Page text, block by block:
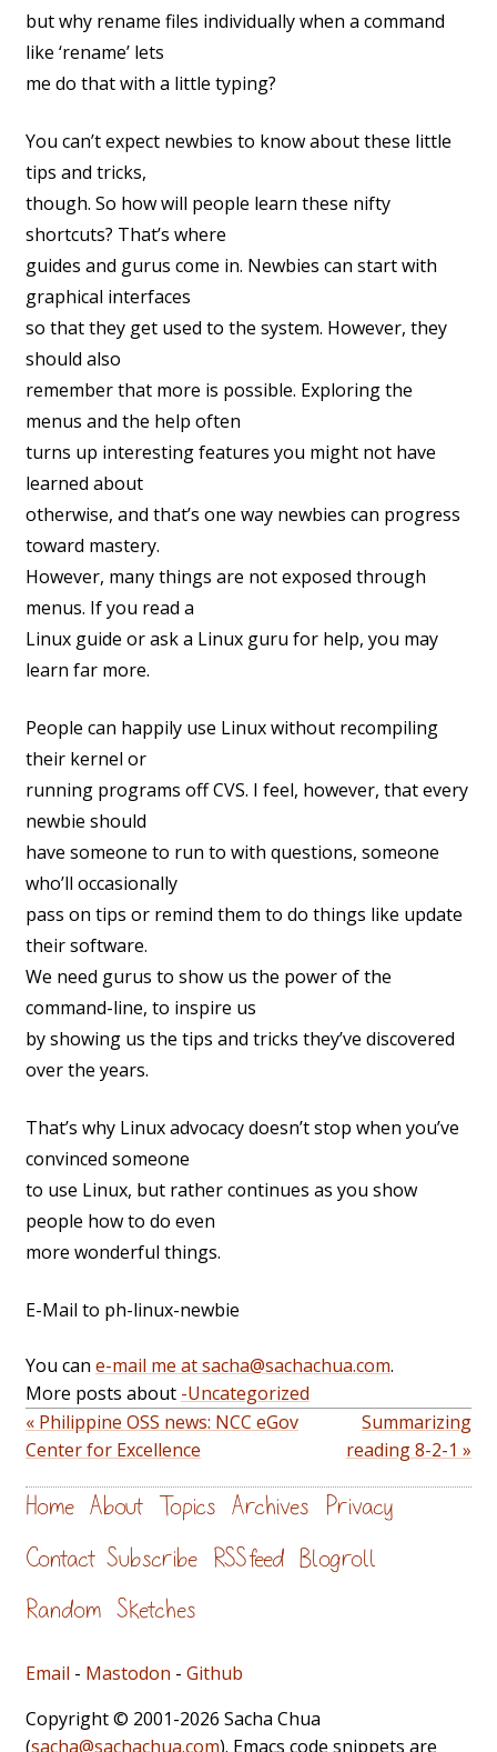
but why rename files individually when a command
like ‘rename’ lets
me do that with a little typing?
You can’t expect newbies to know about these little
tips and tricks,
though. So how will people learn these nifty
shortcuts? That’s where
guides and gurus come in. Newbies can start with
graphical interfaces
so that they get used to the system. However, they
should also
remember that more is possible. Exploring the
menus and the help often
turns up interesting features you might not have
learned about
otherwise, and that’s one way newbies can progress
toward mastery.
However, many things are not exposed through
menus. If you read a
Linux guide or ask a Linux guru for help, you may
learn far more.
People can happily use Linux without recompiling
their kernel or
running programs off CVS. I feel, however, that every
newbie should
have someone to run to with questions, someone
who’ll occasionally
pass on tips or remind them to do things like update
their software.
We need gurus to show us the power of the
command-line, to inspire us
by showing us the tips and tricks they’ve discovered
over the years.
That’s why Linux advocacy doesn’t stop when you’ve
convinced someone
to use Linux, but rather continues as you show
people how to do even
more wonderful things.
E-Mail to ph-linux-newbie
You can e-mail me at sacha@sachachua.com.
More posts about -Uncategorized
« Philippine OSS news: NCC eGov
Center for Excellence
Summarizing
reading 8-2-1 »
Home About Topics Archives Privacy
Contact Subscribe RSS feed Blogroll
Random Sketches
Email - Mastodon - Github
Copyright © 2001-2026 Sacha Chua
(sacha@sachachua.com). Emacs code snippets are